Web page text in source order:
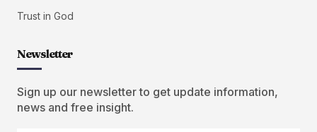
Trust in God
Newsletter
Sign up our newsletter to get update information,
news and free insight.